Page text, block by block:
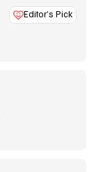
Editor’s Pick